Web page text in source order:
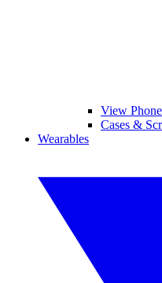
View
Cases &
Wearables